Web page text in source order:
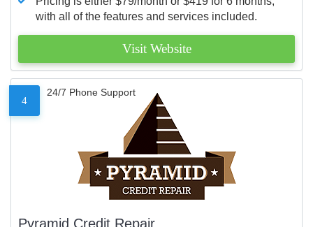
with all of the features and services included.
Visit Website
4
24/7 Phone Support
Pyramid Credit Repair